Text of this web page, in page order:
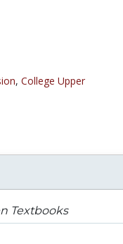
, College Upper
Textbooks